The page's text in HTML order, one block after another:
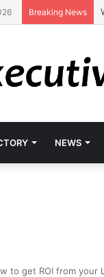
Breaking News
NEWS
to get ROI from your